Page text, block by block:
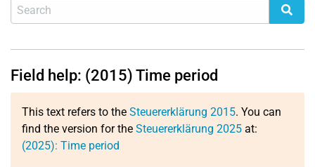
Field help: (2015) Time period
This text refers to the Steuererklärung 2015. You can
find the version for the Steuererklärung 2025 at:
(2025): Time period